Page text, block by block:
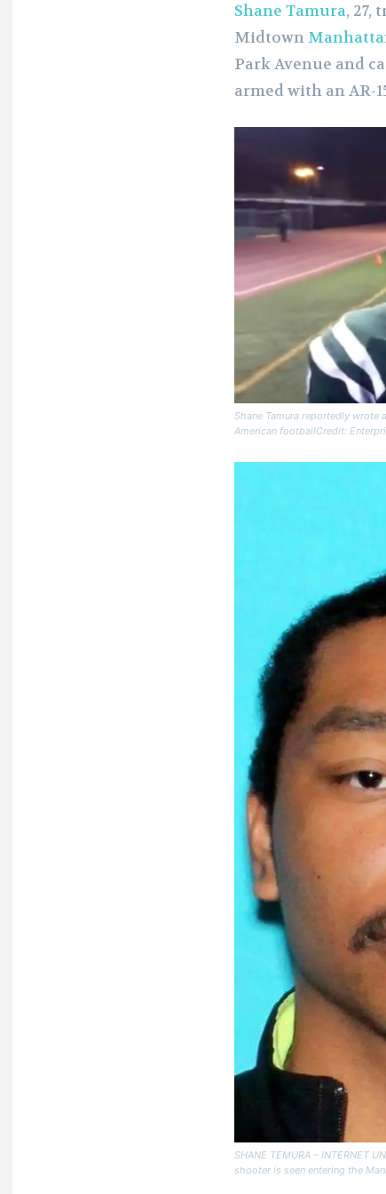
Shane Tamura, 27,
Midtown
Park Avenue and
armed with an AR-
Shane Tamura reportedly wrote
American footballCredit:
SHANE TEMURA – INTERNET
shooter is seen entering the